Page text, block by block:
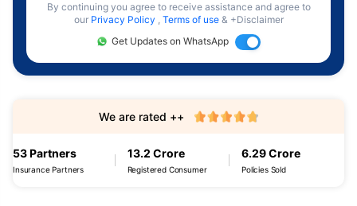
By continuing you agree to receive assistance and agree to
our Privacy Policy , Terms of use & +Disclaimer
Get Updates on WhatsApp
53 Partners
Insurance Partners
13.2 Crore
Registered Consumer
6.29 Crore
Policies Sold
We are rated ++